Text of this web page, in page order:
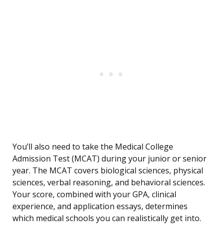
You’ll also need to take the Medical College
Admission Test (MCAT) during your junior or senior
year. The MCAT covers biological sciences, physical
sciences, verbal reasoning, and behavioral sciences.
Your score, combined with your GPA, clinical
experience, and application essays, determines
which medical schools you can realistically get into.